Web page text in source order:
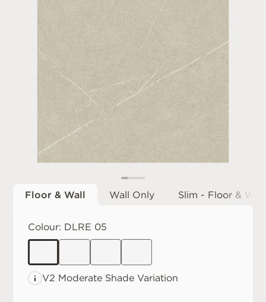
Floor & Wall Wall Only Slim - Floor & Wall
Colour: DLRE 05
V2 Moderate Shade Variation